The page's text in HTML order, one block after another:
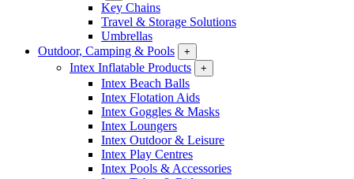
Key Chains
Travel & Storage Solutions
Umbrellas
Outdoor, Camping & Pools
+
Intex Inflatable Products +
Intex Beach Balls
Intex Flotation Aids
Intex Goggles & Masks
Intex Loungers
Intex Outdoor & Leisure
Intex Play Centres
Intex Pools & Accessories